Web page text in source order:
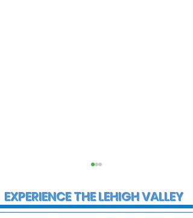
EXPERIENCE THE LEHIGH VALLEY